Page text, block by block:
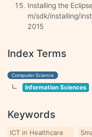
Installing the
m/sdk/installing/
2015
Index Terms
Computer Science
Information Sciences
Keywords
ICT in Healthcare